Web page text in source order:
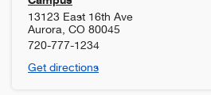
13123 East 16th Ave
Aurora CO 80045
720-777-1234
Get directions